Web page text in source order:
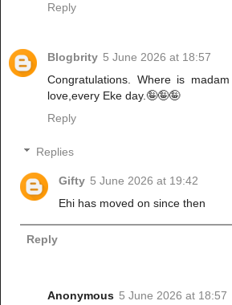
Reply
Blogbrity 5 June 2026 at 18:57
Congratulations. Where is
love,every Eke day.🤪🤪🤪
Reply
Replies
Gifty 5 June 2026 at 19:42
Ehi has moved on since then
Reply
Anonymous 5 June 2026 at 18:57